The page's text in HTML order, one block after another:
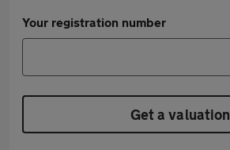
Your registration number
Get a valuation